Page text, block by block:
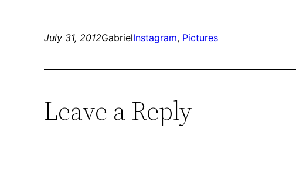
July 31, 2012GabrielInstagram, Pictures
Leave a Reply